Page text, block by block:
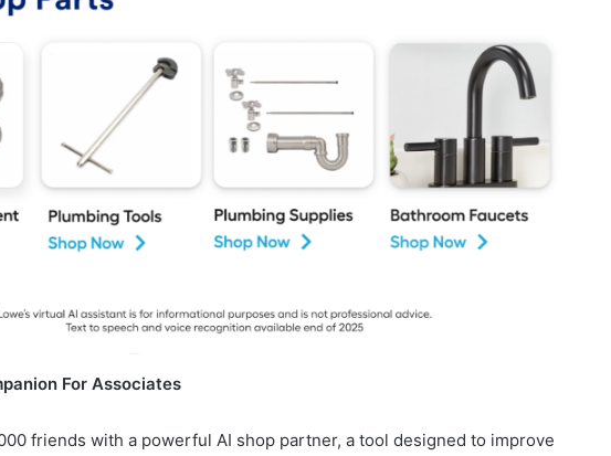
For Associates
friends with a powerful AI shop partner, a tool designed to improve